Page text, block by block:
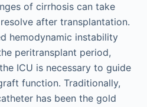
of cirrhosis can take
after transplantation.
hemodynamic instability
peritransplant period,
ICU is necessary to guide
function. Traditionally,
has been the gold